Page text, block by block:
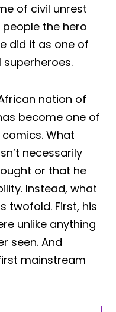
of civil unrest
the hero
did it as one of
superheroes.
nation of
become one of
What
necessarily
or that he
Instead, what
twofold. First, his
unlike anything
seen. And
mainstream